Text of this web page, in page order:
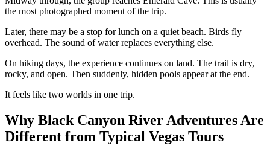
the most photographed moment of the trip.
Later, there may be a stop for lunch on a quiet beach. Birds fly
overhead. The sound of water replaces everything else.
On hiking days, the experience continues on land. The trail is dry,
rocky, and open. Then suddenly, hidden pools appear at the end.
It feels like two worlds in one trip.
Why Black Canyon River Adventures Are
Different from Typical Vegas Tours